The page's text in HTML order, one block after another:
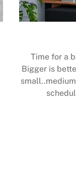
Time for a
Bigger is